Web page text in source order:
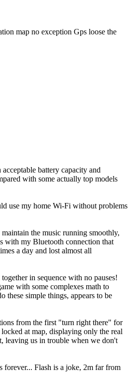
map no exception Gps loose the
battery capacity and
with some actually top models
use my home Wi-Fi without problems
the music running smoothly,
with my Bluetooth connection that
a day and lost almost all
in sequence with no pauses!
with some complexes math to
these simple things, appears to be
from the first "turn right there" for
at map, displaying only the real
leaving us in trouble when we don't
forever... Flash is a joke, 2m far from